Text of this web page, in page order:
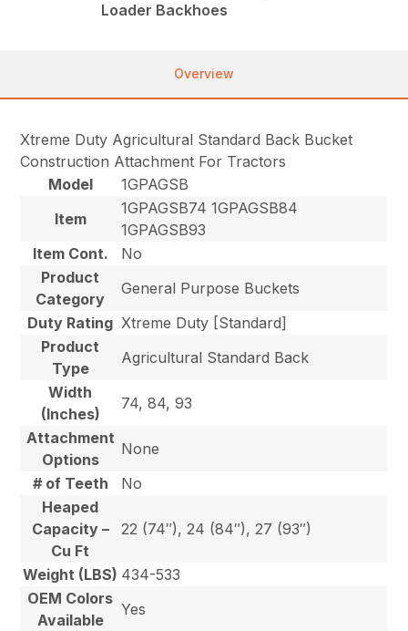
Loader Backhoes
Overview
Xtreme Duty Agricultural Standard Back Bucket
Construction Attachment For Tractors
Model
1GPAGSB
Item
1GPAGSB74 1GPAGSB84
1GPAGSB93
Item Cont.
No
Product
Category
General Purpose Buckets
Duty Rating Xtreme Duty [Standard]
Product
Type
Agricultural Standard Back
Width
(Inches)
74, 84, 93
Attachment
Options
None
# of Teeth
No
Heaped
Capacity –
Cu Ft
22 (74″), 24 (84″), 27 (93″)
Weight (LBS) 434-533
OEM Colors
Available
Yes